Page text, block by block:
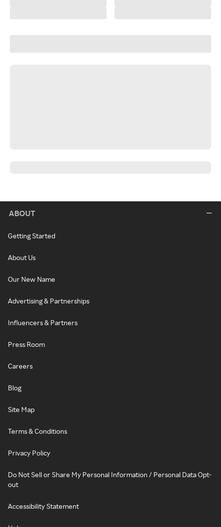
ABOUT
Getting Started
About Us
Our New Name
Advertising & Partnerships
Influencers & Partners
Press Room
Careers
Blog
Site Map
Terms & Conditions
Privacy Policy
Do Not Sell or Share My Personal Information / Personal Data Opt-
out
Accessibility Statement